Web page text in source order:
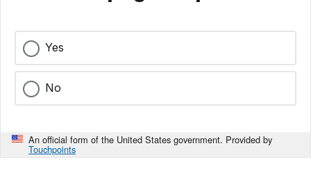
Yes
No
An official form of the United States government. Provided by
Touchpoints